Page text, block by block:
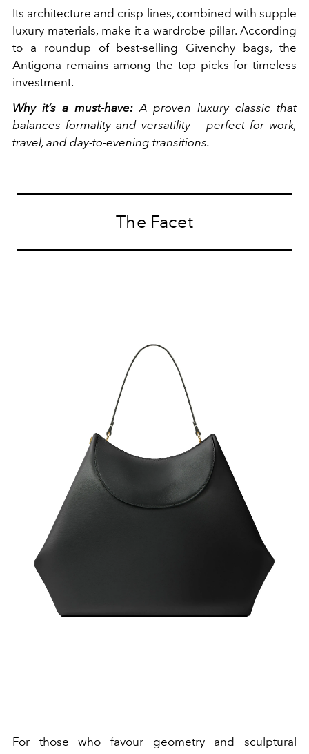
Its architecture and crisp lines, combined with supple
luxury materials, make it a wardrobe pillar. According
to a roundup of best-selling Givenchy bags, the
Antigona remains among the top picks for timeless
investment.
Why it’s a must-have:A proven luxury classic that
balances formality and versatility — perfect for work,
travel, and day-to-evening transitions.
The Facet
For those who favour geometry and sculptural